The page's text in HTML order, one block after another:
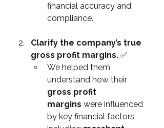
financial accuracy and
compliance.
Clarify the company’s true
gross profit margins. ✅
We helped them
understand how their
gross profit
margins were influenced
by key financial factors,